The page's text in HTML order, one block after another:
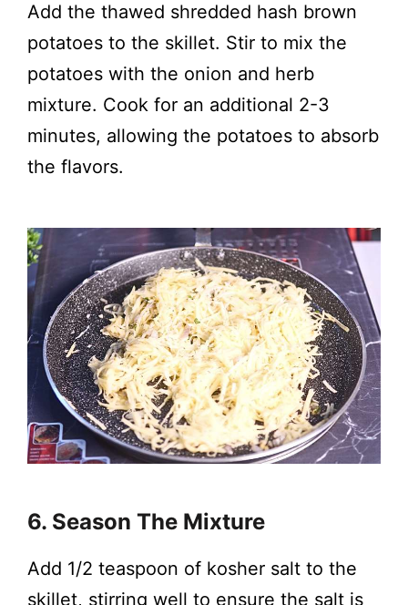
Add the thawed shredded hash brown
potatoes to the skillet. Stir to mix the
potatoes with the onion and herb
mixture. Cook for an additional 2-3
minutes, allowing the potatoes to absorb
the flavors.
6. Season The Mixture
Add 1/2 teaspoon of kosher salt to the
skillet, stirring well to ensure the salt is